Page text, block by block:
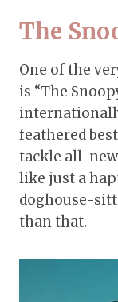
The
One of the
is “The
feathered
tackle all-
like just a
doghouse-
than that.